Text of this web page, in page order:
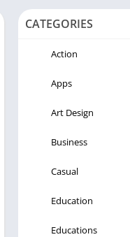
CATEGORIES
Action
Apps
Art Design
Business
Casual
Education
Educations